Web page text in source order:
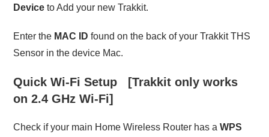
Deviceto Add your new Trakkit.
Enter the MAC ID found on the back of your Trakkit THS
Sensor in the device Mac.
Quick Wi-Fi Setup [Trakkit only works
on 2.4 GHz Wi-Fi]
Check if your main Home Wireless Router has aWPS